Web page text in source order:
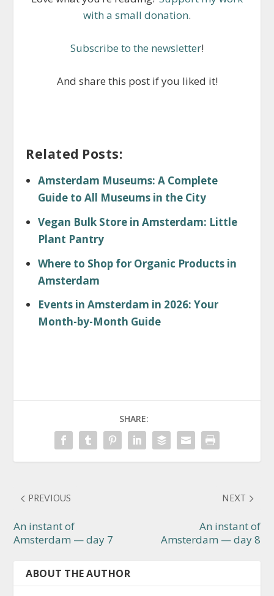
with a small donation.
Subscribe to the newsletter!
And share this post if you liked it!
Related Posts:
Amsterdam Museums: A Complete
Guide to All Museums in the City
Vegan Bulk Store in Amsterdam: Little
Plant Pantry
Where to Shop for Organic Products in
Amsterdam
Events in Amsterdam in 2026: Your
Month-by-Month Guide
SHARE:
PREVIOUS
An instant of
Amsterdam — day 7
NEXT
An instant of
Amsterdam — day 8
ABOUT THE AUTHOR